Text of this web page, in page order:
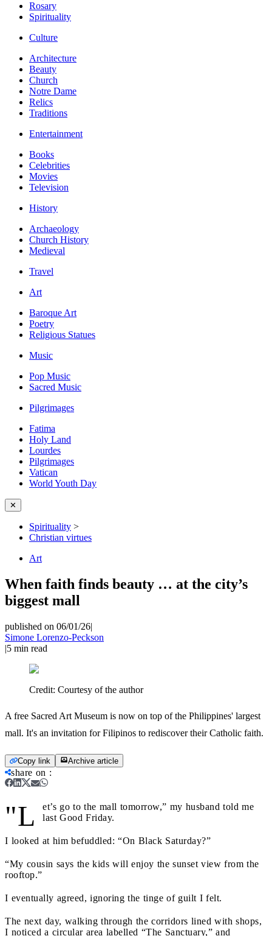
Rosary
Spirituality
Culture
Architecture
Beauty
Church
Notre Dame
Relics
Traditions
Entertainment
Books
Celebrities
Movies
Television
History
Archaeology
Church History
Medieval
Travel
Art
Baroque Art
Poetry
Religious Statues
Music
Pop Music
Sacred Music
Pilgrimages
Fatima
Holy Land
Lourdes
Pilgrimages
Vatican
World Youth Day
✕
Spirituality >
Christian virtues
Art
When faith finds beauty … at the city’s
biggest mall
published on 06/01/26|
Simone Lorenzo-Peckson
|5 min read
Credit: Courtesy of the author
A free Sacred Art Museum is now on top of the Philippines' largest
mall. It's an invitation for Filipinos to rediscover their Catholic faith.
Copy link Archive article
share on :
"L
et’s go to the mall tomorrow,” my husband told me
last Good Friday.
I looked at him befuddled: “On Black Saturday?”
“My cousin says the kids will enjoy the sunset view from the
rooftop.”
I eventually agreed, ignoring the tinge of guilt I felt.
The next day, walking through the corridors lined with shops,
I noticed a circular area labelled “The Sanctuary,” and